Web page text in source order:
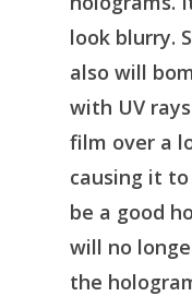
look blurry.
also will
with UV
film over a
causing it
be a good
will no
the